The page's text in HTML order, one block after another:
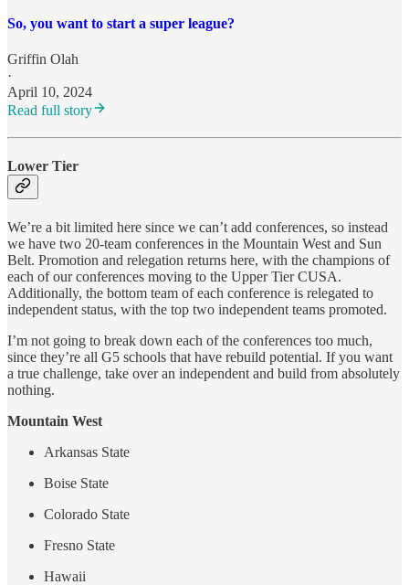
So, you want to start a super league?
Griffin Olah
·
April 10, 2024
Read full story
Lower Tier
We’re a bit limited here since we can’t add conferences, so instead
we have two 20-team conferences in the Mountain West and Sun
Belt. Promotion and relegation returns here, with the champions of
each of our conferences moving to the Upper Tier CUSA.
Additionally, the bottom team of each conference is relegated to
independent status, with the top two independent teams promoted.
I’m not going to break down each of the conferences too much,
since they’re all G5 schools that have rebuild potential. If you want
a true challenge, take over an independent and build from absolutely
nothing.
Mountain West
Arkansas State
Boise State
Colorado State
Fresno State
Hawaii